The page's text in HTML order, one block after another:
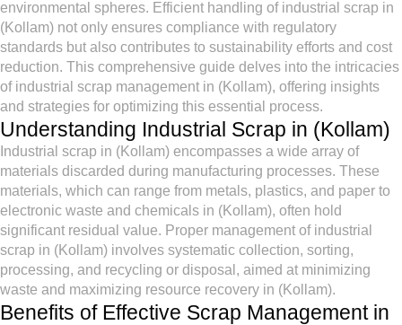
environmental spheres. Efficient handling of industrial scrap in
(Kollam) not only ensures compliance with regulatory
standards but also contributes to sustainability efforts and cost
reduction. This comprehensive guide delves into the intricacies
of industrial scrap management in (Kollam), offering insights
and strategies for optimizing this essential process.
Understanding Industrial Scrap in (Kollam)
Industrial scrap in (Kollam) encompasses a wide array of
materials discarded during manufacturing processes. These
materials, which can range from metals, plastics, and paper to
electronic waste and chemicals in (Kollam), often hold
significant residual value. Proper management of industrial
scrap in (Kollam) involves systematic collection, sorting,
processing, and recycling or disposal, aimed at minimizing
waste and maximizing resource recovery in (Kollam).
Benefits of Effective Scrap Management in